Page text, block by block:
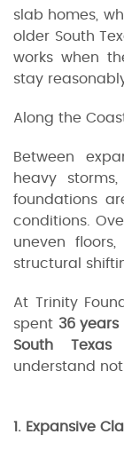
slab homes,
older South
works when
stay
Along the
Between
heavy
foundations
conditions.
uneven
structural
At Trinity
spent 36
South Texas
understand
1. Expansive